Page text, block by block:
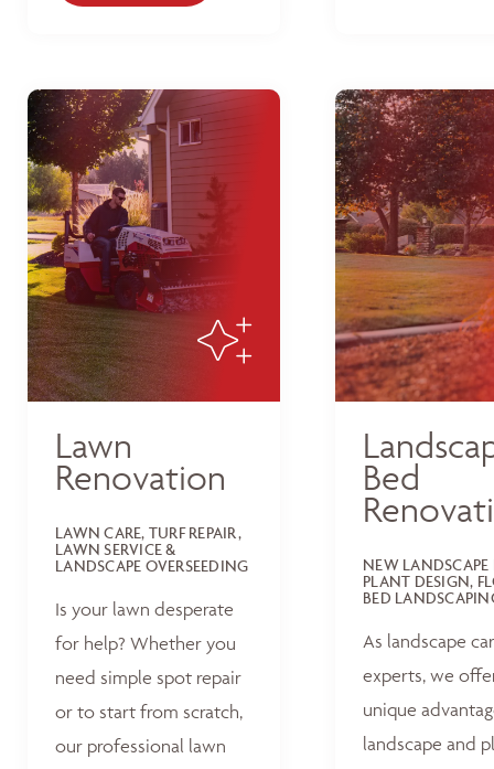
Lawn
Renovation
LAWN CARE, TURF REPAIR,
LAWN SERVICE &
LANDSCAPE OVERSEEDING
Is your lawn desperate
for help? Whether you
need simple spot repair
or to start from scratch,
our professional lawn
Bed
NEW LANDSCAPE
PLANT DESIGN,
BED
As landscape
experts, we
unique
landscape and